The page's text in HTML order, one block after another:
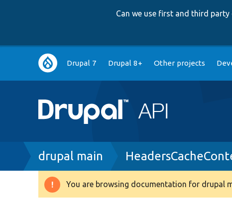
Can we use first and third
Main
navigation
Drupal 7 Drupal 8+ Other projects
Breadcrumb
drupal main
Warning
You are browsing documentation for drupal